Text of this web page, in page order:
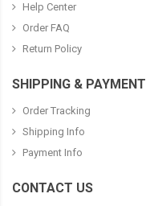
Help Center
Order FAQ
Return Policy
SHIPPING & PAYMENT
Order Tracking
Shipping Info
Payment Info
CONTACT US